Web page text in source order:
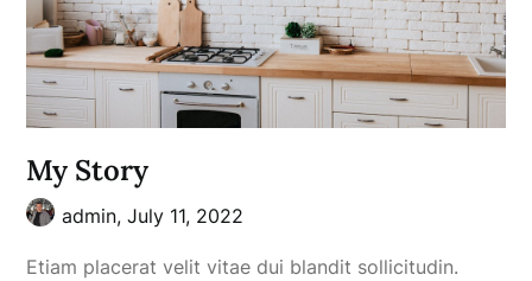
My Story
admin,July 11, 2022
Etiam placerat velit vitae dui blandit sollicitudin.